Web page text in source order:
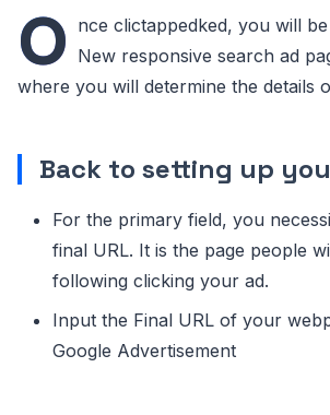
O nce clictappedked, you will
New responsive search ad
where you will determine the details
Back to setting up
For the primary field, you
final URL. It is the page people
following clicking your ad.
Input the Final URL of your
Google Advertisement